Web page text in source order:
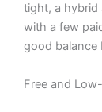
tight, a
with a few
good balance
Free and